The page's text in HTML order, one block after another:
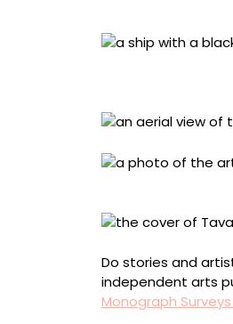
Do stories and
independent arts
Monograph